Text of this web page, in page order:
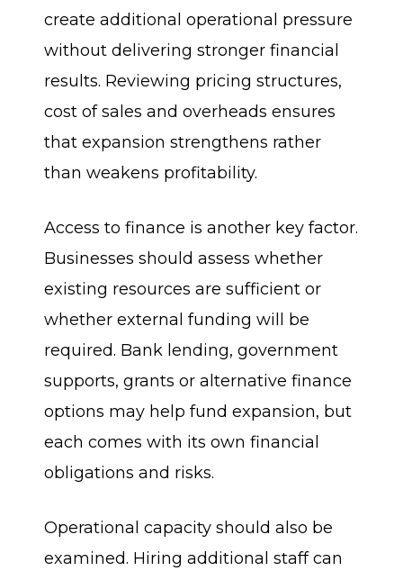
create additional operational pressure
without delivering stronger financial
results. Reviewing pricing structures,
cost of sales and overheads ensures
that expansion strengthens rather
than weakens profitability.
Access to finance is another key factor.
Businesses should assess whether
existing resources are sufficient or
whether external funding will be
required. Bank lending, government
supports, grants or alternative finance
options may help fund expansion, but
each comes with its own financial
obligations and risks.
Operational capacity should also be
examined. Hiring additional staff can